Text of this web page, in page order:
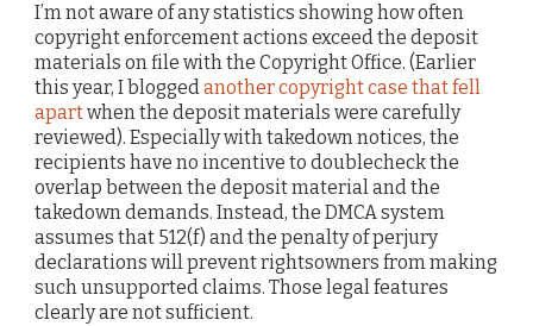
I’m not aware of any statistics showing how often
copyright enforcement actions exceed the deposit
materials on file with the Copyright Office. (Earlier
this year, I bloggedanother copyright case that fell
apartwhen the deposit materials were carefully
reviewed). Especially with takedown notices, the
recipients have no incentive to doublecheck the
overlap between the deposit material and the
takedown demands. Instead, the DMCA system
assumes that 512(f) and the penalty of perjury
declarations will prevent rightsowners from making
such unsupported claims. Those legal features
clearly are not sufficient.